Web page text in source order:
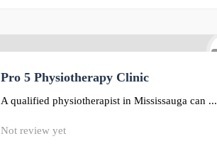
Pro 5 Physiotherapy Clinic
A qualified physiotherapist in Mississauga can ...
Not review yet